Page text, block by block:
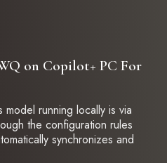
on Copilot+ PC For
running locally is via
the configuration rules
synchronizes and